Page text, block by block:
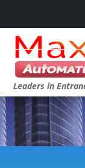
Leaders in